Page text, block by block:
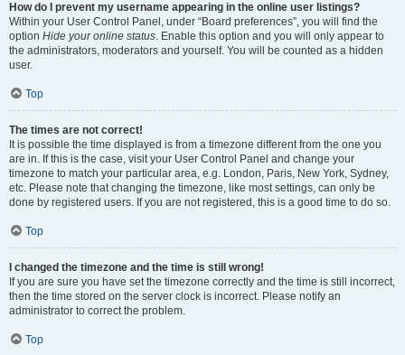
How do I prevent my username appearing in the online user listings?
Within your User Control Panel, under “Board preferences”, you will find the
option Hide your online status. Enable this option and you will only appear to
the administrators, moderators and yourself. You will be counted as a hidden
user.
Top
The times are not correct!
It is possible the time displayed is from a timezone different from the one you
are in. If this is the case, visit your User Control Panel and change your
timezone to match your particular area, e.g. London, Paris, New York, Sydney,
etc. Please note that changing the timezone, like most settings, can only be
done by registered users. If you are not registered, this is a good time to do so.
Top
I changed the timezone and the time is still wrong!
If you are sure you have set the timezone correctly and the time is still incorrect,
then the time stored on the server clock is incorrect. Please notify an
administrator to correct the problem.
Top